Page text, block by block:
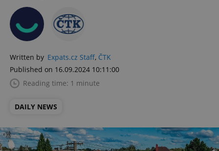
Written by Expats.cz Staff, ČTK
Published on 16.09.2024 10:11:00
Reading time: 1 minute
DAILY NEWS